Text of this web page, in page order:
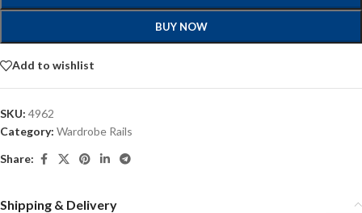
BUY NOW
Add to wishlist
SKU: 4962
Category: Wardrobe Rails
Share:
Shipping & Delivery